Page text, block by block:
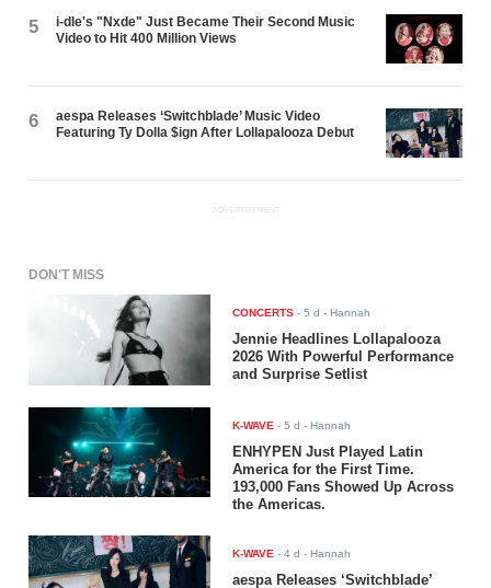
5
i-dle's "Nxde" Just Became Their Second Music
Video to Hit 400 Million Views
6
aespa Releases ‘Switchblade’ Music Video
Featuring Ty Dolla $ign After Lollapalooza Debut
ADVERTISEMENT
DON'T MISS
CONCERTS -5 d - Hannah
Jennie Headlines Lollapalooza
2026 With Powerful Performance
and Surprise Setlist
K-WAVE -5 d - Hannah
ENHYPEN Just Played Latin
America for the First Time.
193,000 Fans Showed Up Across
the Americas.
K-WAVE -4 d - Hannah
aespa Releases ‘Switchblade’